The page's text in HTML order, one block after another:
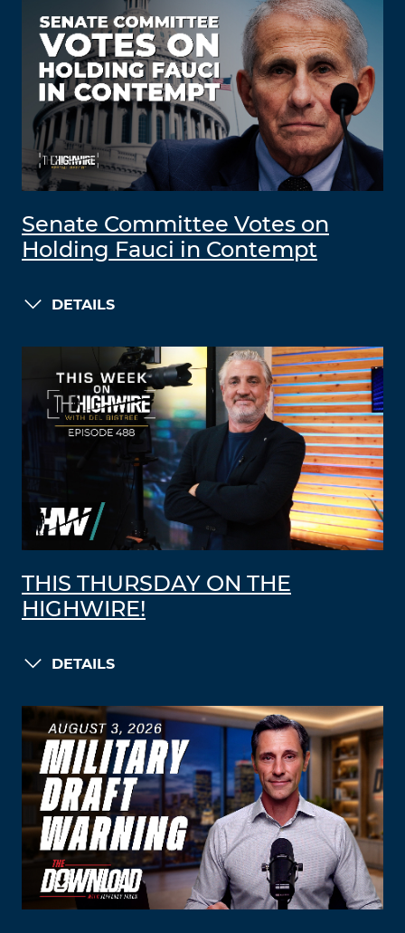
Senate Committee Votes on
Holding Fauci in Contempt
DETAILS
THIS THURSDAY ON THE
HIGHWIRE!
DETAILS